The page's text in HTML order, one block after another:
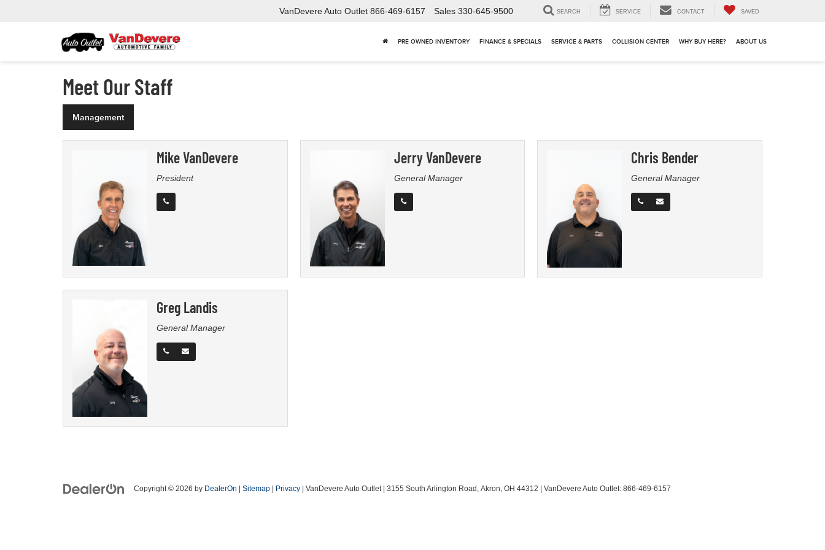
VanDevere Auto Outlet 866-469-6157 Sales 330-645-9500 SEARCH SERVICE CONTACT SAVED
PRE OWNED INVENTORY FINANCE & SPECIALS SERVICE & PARTS COLLISION CENTER WHY BUY HERE? ABOUT US
Meet Our Staff
Management
Mike VanDevere
President
Jerry VanDevere
General Manager
Chris Bender
General Manager
Greg Landis
General Manager
Copyright © 2026 by DealerOn Sitemap Privacy | VanDevere Auto Outlet| 3155 South Arlington Road, Akron, OH 44312 | VanDevere Auto Outlet: 866-469-6157